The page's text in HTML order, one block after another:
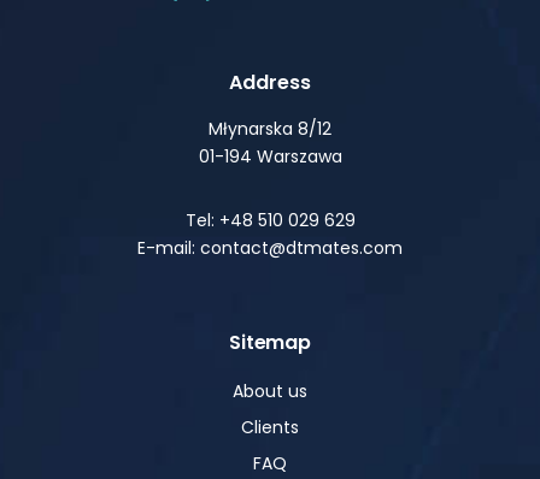
Address
Młynarska 8/12
01-194 Warszawa
Tel: +48 510 029 629
E-mail: contact@dtmates.com
Sitemap
About us
Clients
FAQ